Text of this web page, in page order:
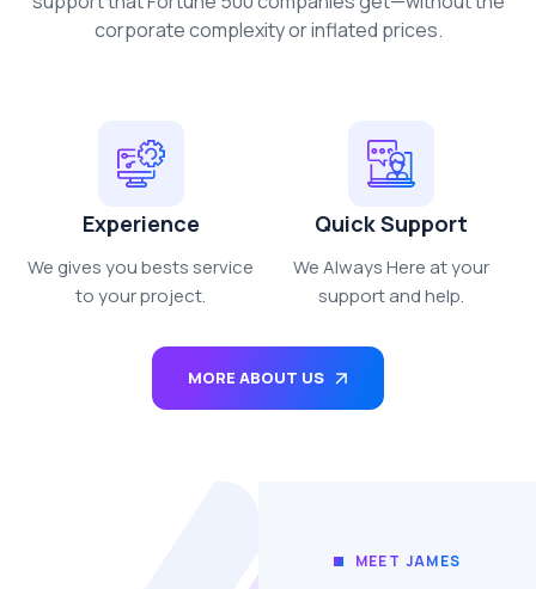
corporate complexity or inflated prices.
Experience
We gives you bests service
to your project.
Quick Support
We Always Here at your
support and help.
MORE ABOUT US
MEET JAMES